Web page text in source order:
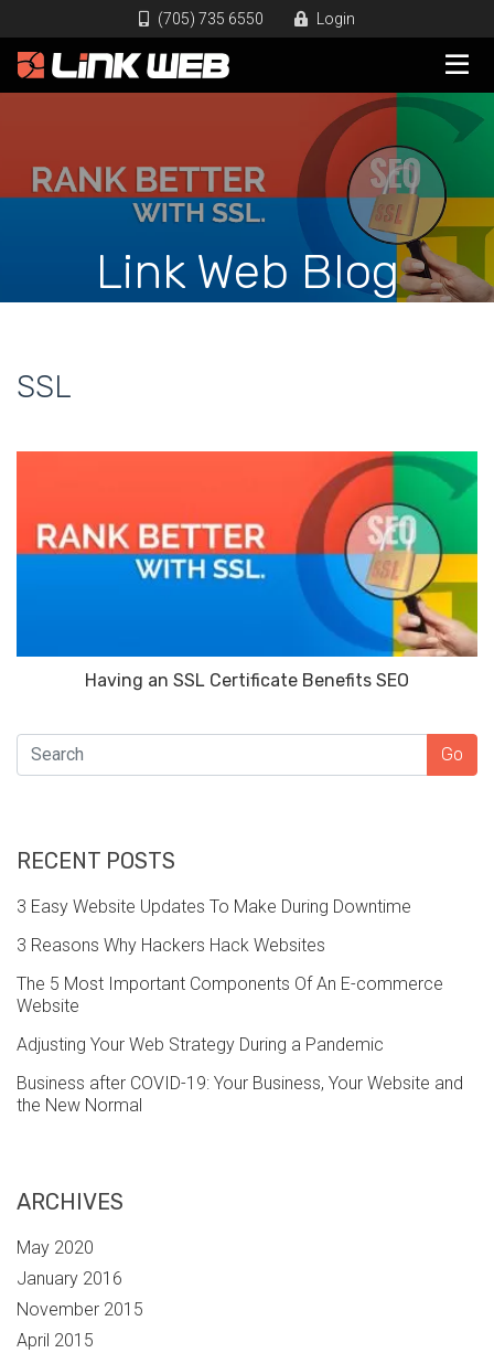
(705) 735 6550 Login
Link Web Blog
SSL
Having an SSL Certificate Benefits SEO
SEARCH Go
RECENT POSTS
3 Easy Website Updates To Make During Downtime
3 Reasons Why Hackers Hack Websites
The 5 Most Important Components Of An E-commerce
Website
Adjusting Your Web Strategy During a Pandemic
Business after COVID-19: Your Business, Your Website and
the New Normal
ARCHIVES
May 2020
January 2016
November 2015
April 2015